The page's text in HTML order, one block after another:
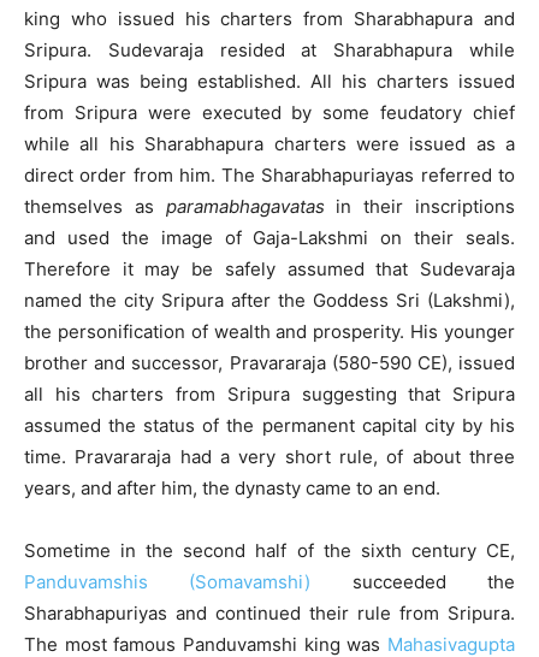
king who issued his charters from Sharabhapura and
Sripura. Sudevaraja resided at Sharabhapura while
Sripura was being established. All his charters issued
from Sripura were executed by some feudatory chief
while all his Sharabhapura charters were issued as a
direct order from him. The Sharabhapuriayas referred to
themselves as paramabhagavatas in their inscriptions
and used the image of Gaja-Lakshmi on their seals.
Therefore it may be safely assumed that Sudevaraja
named the city Sripura after the Goddess Sri (Lakshmi),
the personification of wealth and prosperity. His younger
brother and successor, Pravararaja (580-590 CE), issued
all his charters from Sripura suggesting that Sripura
assumed the status of the permanent capital city by his
time. Pravararaja had a very short rule, of about three
years, and after him, the dynasty came to an end.
Sometime in the second half of the sixth century CE,
Panduvamshis (Somavamshi) succeeded the
Sharabhapuriyas and continued their rule from Sripura.
The most famous Panduvamshi king was Mahasivagupta